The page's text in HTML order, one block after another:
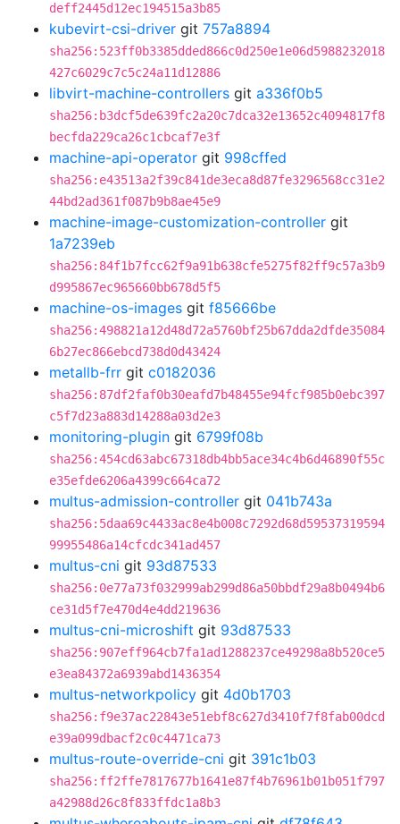
deff2445d12ec194515a3b85
kubevirt-csi-driver git 757a8894
sha256:523ff0b3385dded866c0d250e1e06d5988232018
427c6029c7c5c24a11d12886
libvirt-machine-controllers git a336f0b5
sha256:b3dcf5de639fc2a20c7dca32e13652c4094817f8
becfda229ca26c1cbcaf7e3f
machine-api-operator git 998cffed
sha256:e43513a2f39c841de3eca8d87fe3296568cc31e2
44bd2ad361f087b9b8ae45e9
machine-image-customization-controller git
1a7239eb
sha256:84f1b7fcc62f9a91b638cfe5275f82ff9c57a3b9
d995867ec965660bb678d5f5
machine-os-images git f85666be
sha256:498821a12d48d72a5760bf25b67dda2dfde35084
6b27ec866ebcd738d0d43424
metallb-frr git c0182036
sha256:87df2faf0b30eafd7b48455e94fcf985b0ebc397
c5f7d23a883d14288a03d2e3
monitoring-plugin git 6799f08b
sha256:454cd63abc67318db4bb5ace34c4b6d46890f55c
e35efde6206a4399c664ca72
multus-admission-controller git 041b743a
sha256:5daa69c4433ac8e4b008c7292d68d59537319594
99955486a14cfcdc341ad457
multus-cni git 93d87533
sha256:0e77a73f032999ab299d86a50bbdf29a8b0494b6
ce31d5f7e470d4e4dd219636
multus-cni-microshift git 93d87533
sha256:907eff964cb7fa1ad1288237ce49298a8b520ce5
e3ea84372a6939abd1436354
multus-networkpolicy git 4d0b1703
sha256:f9e37ac22843e51ebf8c627d3410f7f8fab00dcd
e39a099dbacf2c0c4471ca73
multus-route-override-cni git 391c1b03
sha256:ff2ffe7817677b1641e87f4b76961b01b051f797
a42988d26c8f833ffdc1a8b3